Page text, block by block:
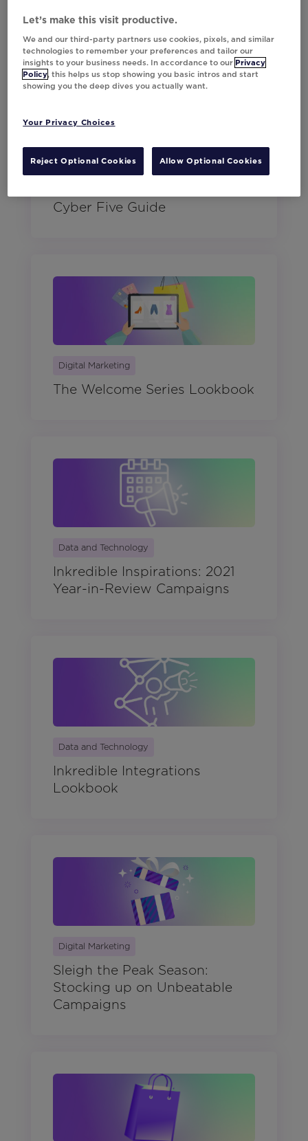
Digital Marketing
Cyber Five Guide
Digital Marketing
The Welcome Series Lookbook
Data and Technology
Inkredible Inspirations: 2021
Year-in-Review Campaigns
Data and Technology
Inkredible Integrations
Lookbook
Digital Marketing
Sleigh the Peak Season:
Stocking up on Unbeatable
Campaigns
Let’s make this visit productive.
We and our third-party partners use cookies, pixels, and similar
technologies to remember your preferences and tailor our
insights to your business needs. In accordance to our Privacy
Policy, this helps us stop showing you basic intros and start
showing you the deep dives you actually want.
Your Privacy Choices
Reject Optional Cookies Allow Optional Cookies